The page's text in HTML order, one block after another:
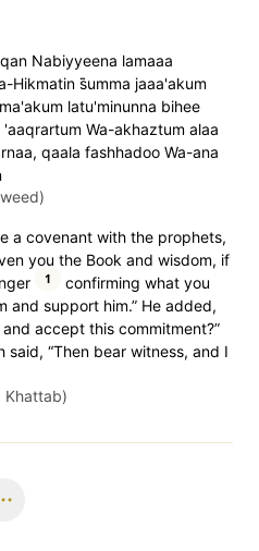
Nabiyyeena lamaaa
Hikmatin s̈̇umma jaaa'akum
latu'minunna bihee
Wa-akhaztum alaa
qaala fashhadoo Wa-ana
a covenant with the prophets,
you the Book and wisdom, if
1
confirming what you
and support him.” He added,
accept this commitment?”
said, “Then bear witness, and I
Khattab)